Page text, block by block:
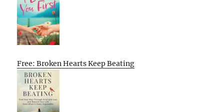
Free: Broken Hearts Keep Beating